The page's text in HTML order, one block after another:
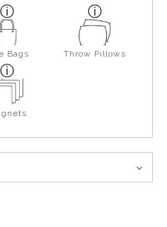
Bags Throw Pillows